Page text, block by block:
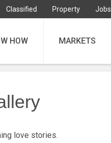
Classified Property Jobs
HOW MARKETS
love stories.